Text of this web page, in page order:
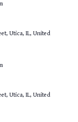
Utica, IL, United
Utica, IL, United